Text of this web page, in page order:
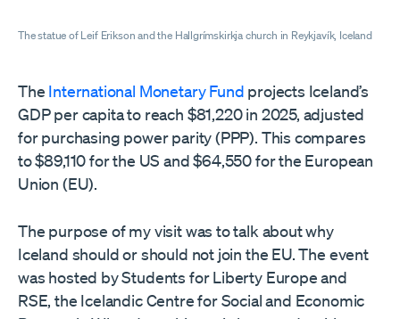
The statue of Leif Erikson and the Hallgrímskirkja church in Reykjavík, Iceland
The International Monetary Fund projects Iceland’s
GDP per capita to reach $81,220 in 2025, adjusted
for purchasing power parity (PPP). This compares
to $89,110 for the US and $64,550 for the European
Union (EU).
The purpose of my visit was to talk about why
Iceland should or should not join the EU. The event
was hosted by Students for Liberty Europe and
RSE, the Icelandic Centre for Social and Economic